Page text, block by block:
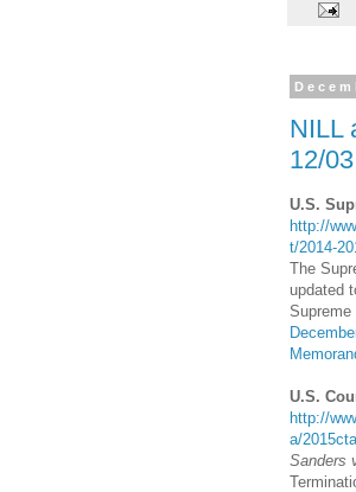
NILL
12/03
U.S.
http://
t/2014-
The
updated
Supreme
U.S.
http://
a/
Sanders